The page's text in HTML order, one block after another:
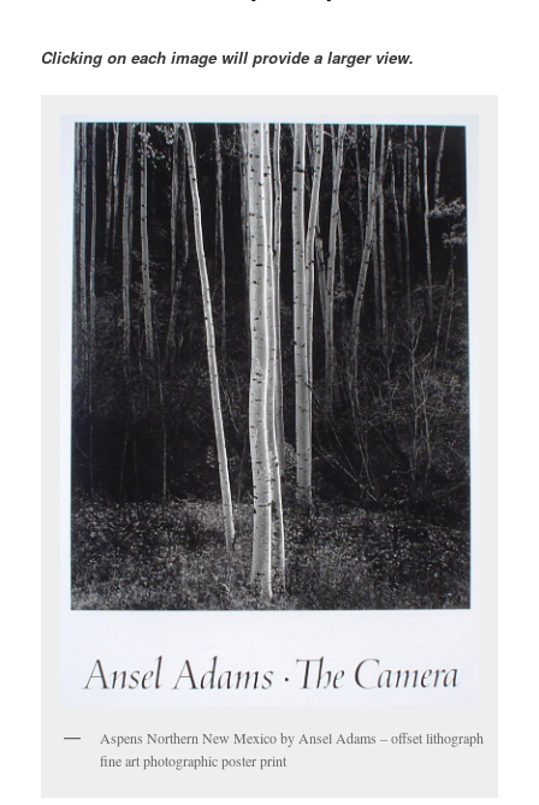
Clicking on each image will provide a larger view.
Aspens Northern New Mexico by Ansel Adams – offset lithograph
fine art photographic poster print